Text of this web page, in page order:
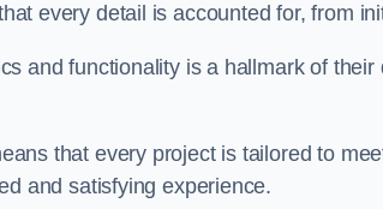
every detail is accounted for, from
and functionality is a hallmark of
that every project is tailored to
and satisfying experience.